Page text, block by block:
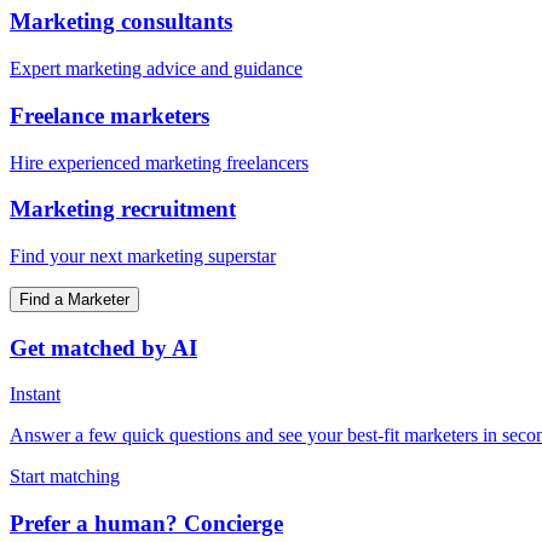
Marketing consultants
Expert marketing advice and guidance
Freelance marketers
Hire experienced marketing freelancers
Marketing recruitment
Find your next marketing superstar
Find a Marketer
Get matched by AI
Instant
Answer a few quick questions and see your best-fit marketers in
Start matching
Prefer a human? Concierge